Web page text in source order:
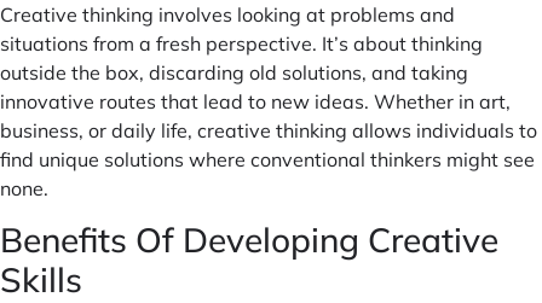
Creative thinking involves looking at problems and
situations from a fresh perspective. It’s about thinking
outside the box, discarding old solutions, and taking
innovative routes that lead to new ideas. Whether in art,
business, or daily life, creative thinking allows individuals to
find unique solutions where conventional thinkers might see
none.
Benefits Of Developing Creative
Skills